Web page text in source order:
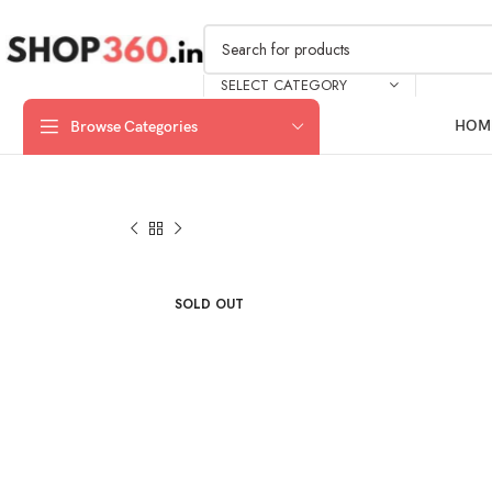
SELECT CATEGORY
Browse Categories
SOLD OUT